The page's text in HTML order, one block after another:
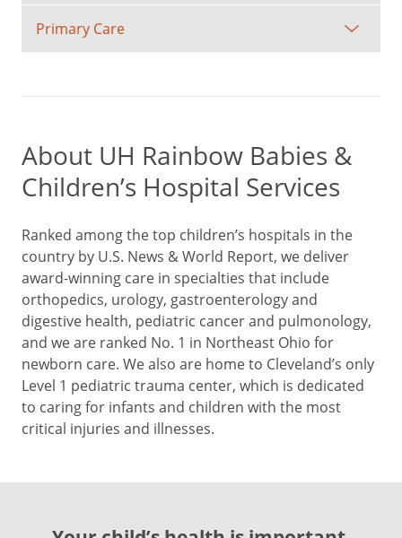
Primary Care
About UH Rainbow Babies &
Children’s Hospital Services
Ranked among the top children’s hospitals in the
country by U.S. News & World Report, we deliver
award-winning care in specialties that include
orthopedics, urology, gastroenterology and
digestive health, pediatric cancer and pulmonology,
and we are ranked No. 1 in Northeast Ohio for
newborn care. We also are home to Cleveland’s only
Level 1 pediatric trauma center, which is dedicated
to caring for infants and children with the most
critical injuries and illnesses.